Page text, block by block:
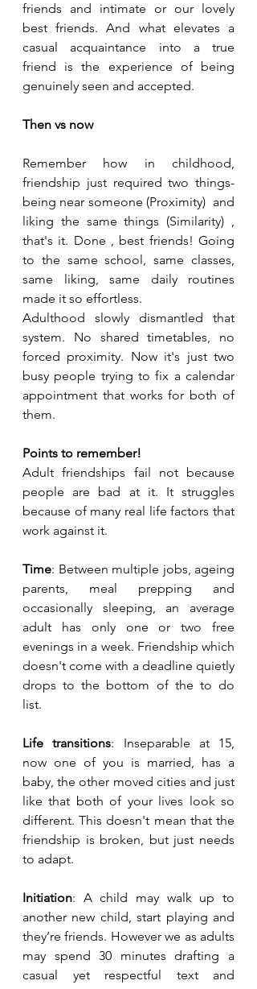
friends and intimate or our lovely
best friends. And what elevates a
casual acquaintance into a true
friend is the experience of being
genuinely seen and accepted.
Then vs now
Remember how in childhood,
friendship just required two things-
being near someone (Proximity)  and
liking the same things (Similarity) ,
that's it. Done , best friends! Going
to the same school, same classes,
same liking, same daily routines
made it so effortless.
Adulthood slowly dismantled that
system. No shared timetables, no
forced proximity. Now it's just two
busy people trying to fix a calendar
appointment that works for both of
them.
Points to remember!
Adult friendships fail not because
people are bad at it. It struggles
because of many real life factors that
work against it.
Time: Between multiple jobs, ageing
parents, meal prepping and
occasionally sleeping, an average
adult has only one or two free
evenings in a week. Friendship which
doesn't come with a deadline quietly
drops to the bottom of the to do
list.
Life transitions: Inseparable at 15,
now one of you is married, has a
baby, the other moved cities and just
like that both of your lives look so
different. This doesn't mean that the
friendship is broken, but just needs
to adapt.
Initiation: A child may walk up to
another new child, start playing and
they’re friends. However we as adults
may spend 30 minutes drafting a
casual yet respectful text and